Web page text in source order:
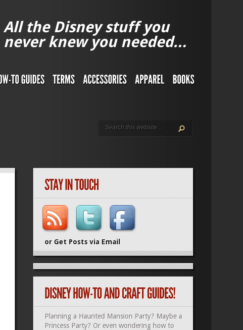
All the Disney stuff you
never knew you needed...
or Get Posts via Email
Planning a Haunted Mansion Party? Maybe a
Princess Party? Or even wondering how to